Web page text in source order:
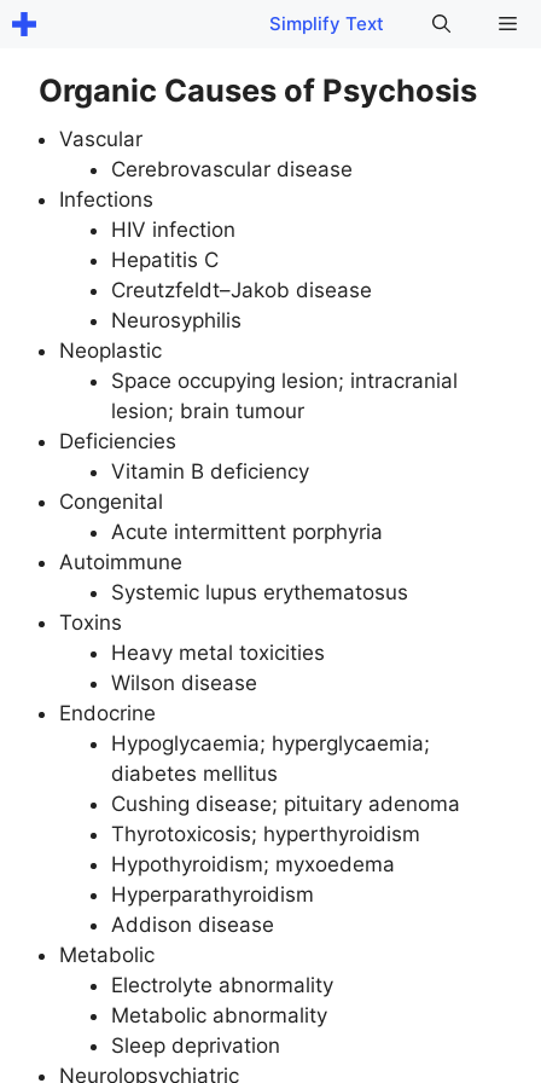
Skip
content
Simplify Text
Organic Causes of Psychosis
Vascular
Cerebrovascular disease
Infections
HIV infection
Hepatitis C
Creutzfeldt–Jakob disease
Neurosyphilis
Neoplastic
Space occupying lesion; intracranial
lesion; brain tumour
Deficiencies
Vitamin B deficiency
Congenital
Acute intermittent porphyria
Autoimmune
Systemic lupus erythematosus
Toxins
Heavy metal toxicities
Wilson disease
Endocrine
Hypoglycaemia; hyperglycaemia;
diabetes mellitus
Cushing disease; pituitary adenoma
Thyrotoxicosis; hyperthyroidism
Hypothyroidism; myxoedema
Hyperparathyroidism
Addison disease
Metabolic
Electrolyte abnormality
Metabolic abnormality
Sleep deprivation
Neurolopsychiatric